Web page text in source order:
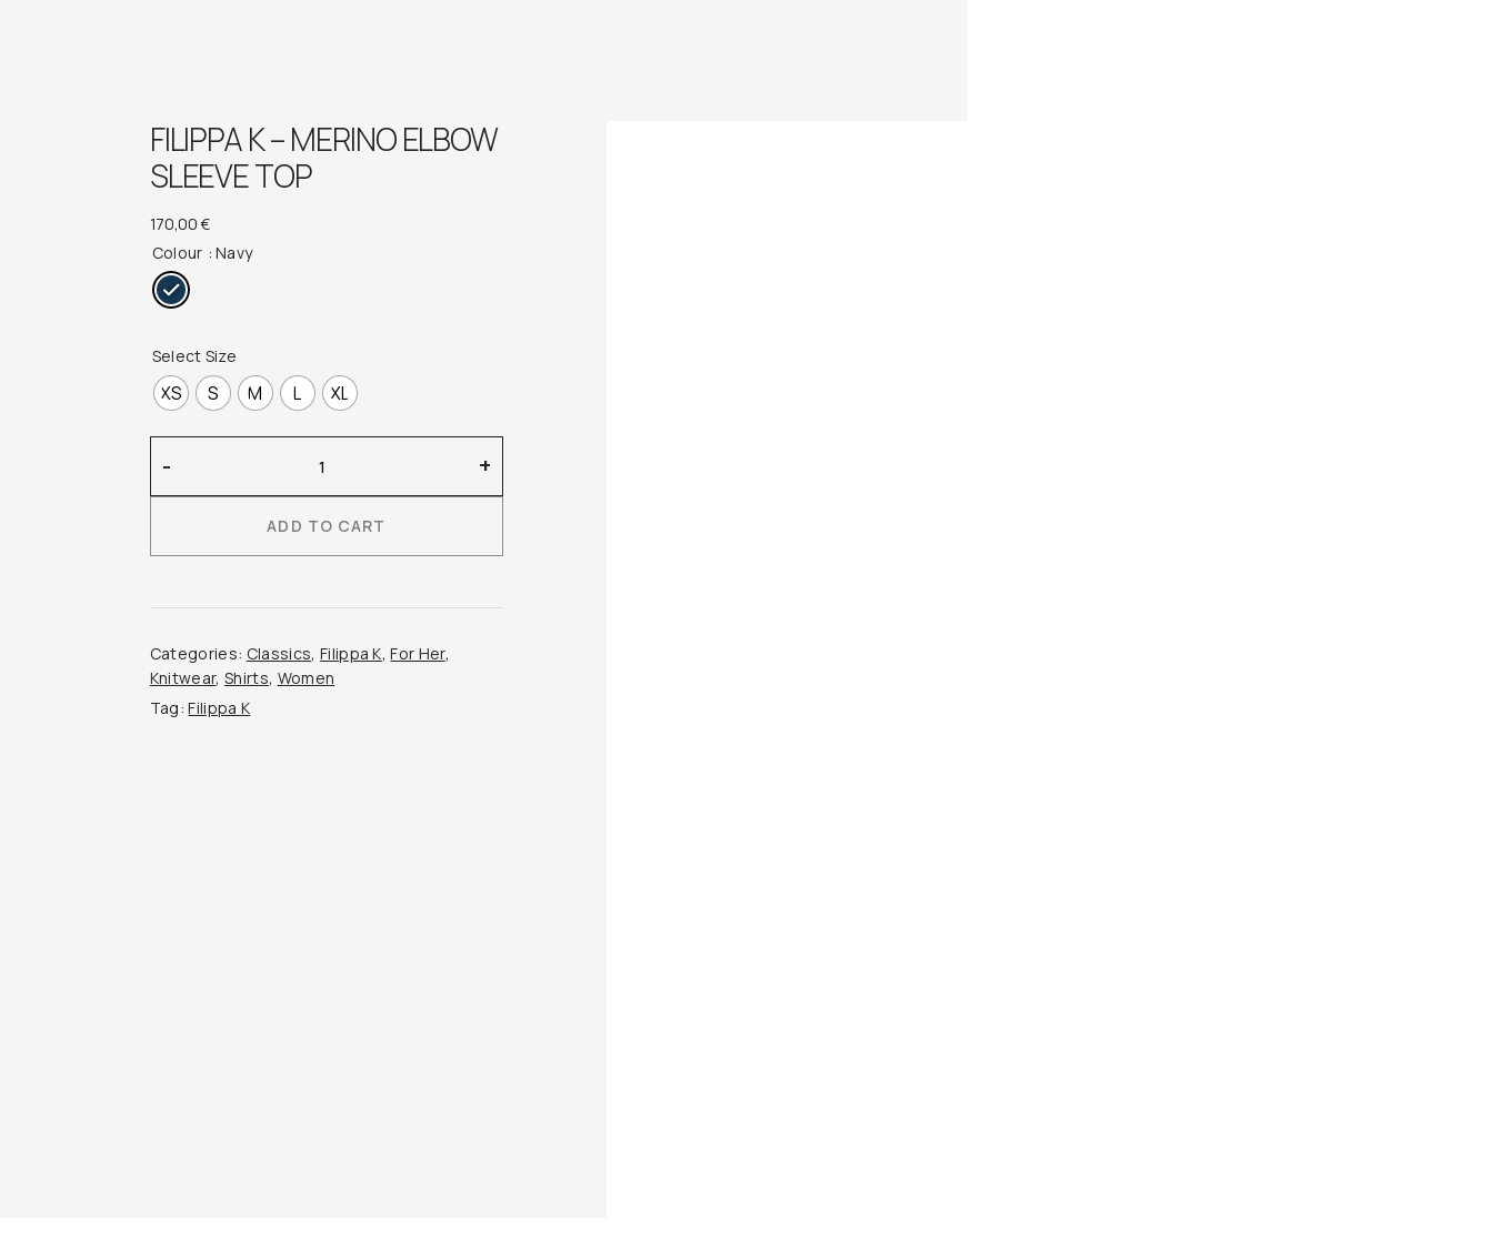
FILIPPA K – MERINO ELBOW
SLEEVE TOP
170,00€
Colour : Navy
Select Size
XS S M L XL
–
Elbow
Top
quantity
- +
ADD TO CART
Categories: Classics, Filippa K,For Her,
Knitwear,Shirts, Women
Tag:Filippa K